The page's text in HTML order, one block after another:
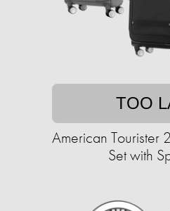
TOO
American Tourister
Set with